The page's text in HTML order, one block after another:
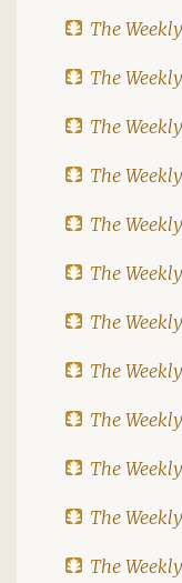
The
The
The
The
The
The
The
The
The
The
The
The